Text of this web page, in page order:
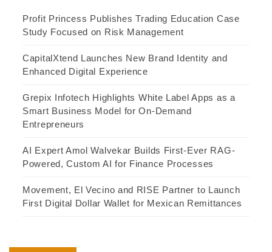
Profit Princess Publishes Trading Education Case
Study Focused on Risk Management
CapitalXtend Launches New Brand Identity and
Enhanced Digital Experience
Grepix Infotech Highlights White Label Apps as a
Smart Business Model for On-Demand
Entrepreneurs
AI Expert Amol Walvekar Builds First-Ever RAG-
Powered, Custom AI for Finance Processes
Movement, El Vecino and RISE Partner to Launch
First Digital Dollar Wallet for Mexican Remittances